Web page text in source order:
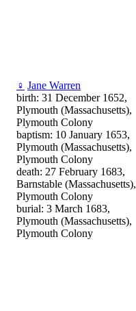
♀ Jane Warren
birth: 31 December 1652,
Plymouth (Massachusetts),
Plymouth Colony
baptism: 10 January 1653,
Plymouth (Massachusetts),
Plymouth Colony
death: 27 February 1683,
Barnstable (Massachusetts),
Plymouth Colony
burial: 3 March 1683,
Plymouth (Massachusetts),
Plymouth Colony